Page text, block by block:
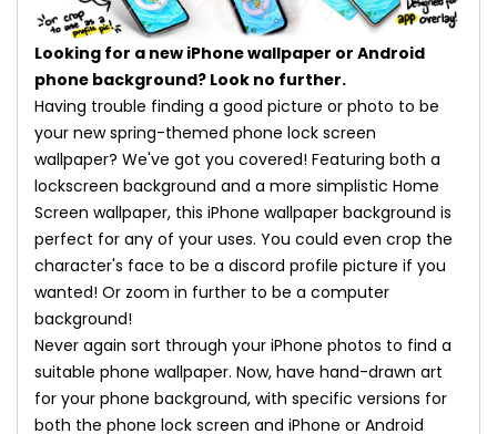
Looking for a new iPhone wallpaper or Android
phone background? Look no further.
Having trouble finding a good picture or photo to be
your new spring-themed phone lock screen
wallpaper? We've got you covered! Featuring both a
lockscreen background and a more simplistic Home
Screen wallpaper, this iPhone wallpaper background is
perfect for any of your uses. You could even crop the
character's face to be a discord profile picture if you
wanted! Or zoom in further to be a computer
background!
Never again sort through your iPhone photos to find a
suitable phone wallpaper. Now, have hand-drawn art
for your phone background, with specific versions for
both the phone lock screen and iPhone or Android